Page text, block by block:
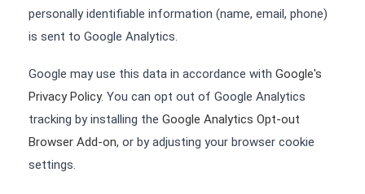
personally identifiable information (name, email, phone)
is sent to Google Analytics.
Google may use this data in accordance with Google's
Privacy Policy. You can opt out of Google Analytics
tracking by installing the Google Analytics Opt-out
Browser Add-on, or by adjusting your browser cookie
settings.